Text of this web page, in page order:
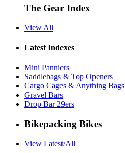
The Gear Index
View All
Latest Indexes
Mini Panniers
Saddlebags & Top Openers
Cargo Cages & Anything Bags
Gravel Bars
Drop Bar 29ers
Bikepacking Bikes
View Latest/All